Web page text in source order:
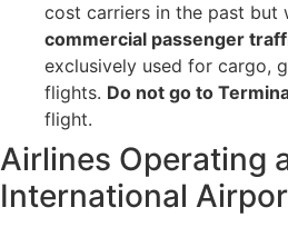
cost carriers in the past but
commercial passenger
exclusively used for cargo,
flights. Do not go to
flight.
Airlines Operating
International